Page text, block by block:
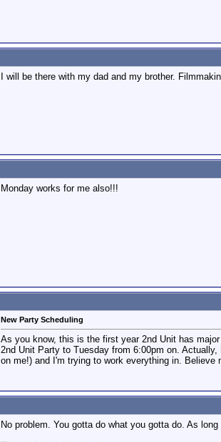
I will be there with my dad and my brother.
Monday works for me also!!!
New Party Scheduling
As you know, this is the first year 2nd Unit has
2nd Unit Party to Tuesday from 6:00pm on.
on me!) and I'm trying to work everything in.
No problem. You gotta do what you gotta do. As